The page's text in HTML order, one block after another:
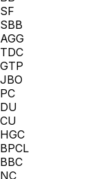
SF
SBB
AGG
TDC
GTP
JBO
PC
DU
CU
HGC
BPCL
BBC
NC